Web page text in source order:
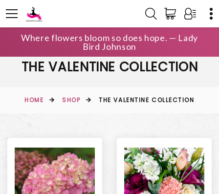
Where flowers bloom so does hope. — Lady
Bird Johnson
THE VALENTINE COLLECTION
HOME SHOP THE VALENTINE COLLECTION